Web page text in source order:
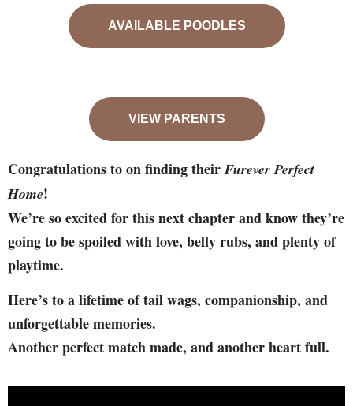
AVAILABLE POODLES
VIEW PARENTS
Congratulations to on finding theirFurever Perfect
Home!
We’re so excited for this next chapter and know they’re
going to be spoiled with love, belly rubs, and plenty of
playtime.
Here’s to a lifetime of tail wags, companionship, and
unforgettable memories.
Another perfect match made, and another heart full.